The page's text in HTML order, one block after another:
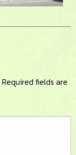
Required fields are